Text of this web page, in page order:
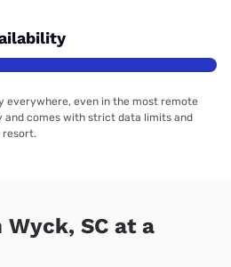
everywhere, even in the most remote
and comes with strict data limits and
resort.
SC at a